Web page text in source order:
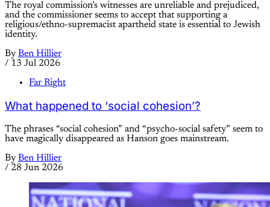
The royal commission’s witnesses are unreliable and prejudiced,
and the commissioner seems to accept that supporting a
religious/ethno-supremacist apartheid state is essential to Jewish
identity.
By Ben Hillier
/ 13 Jul 2026
Far Right
What happened to ‘social cohesion’?
The phrases “social cohesion” and “psycho-social safety” seem to
have magically disappeared as Hanson goes mainstream.
By Ben Hillier
/ 28 Jun 2026